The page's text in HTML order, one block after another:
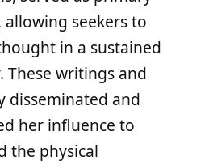
seekers to
in a sustained
These writings and
disseminated and
her influence to
the physical